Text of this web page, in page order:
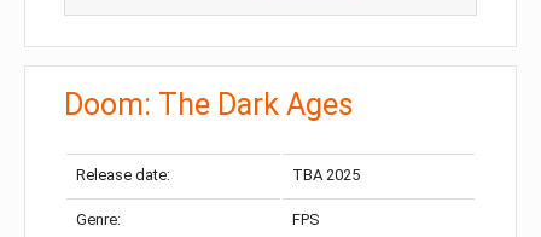
Doom: The Dark Ages
Release date: TBA 2025
Genre: FPS